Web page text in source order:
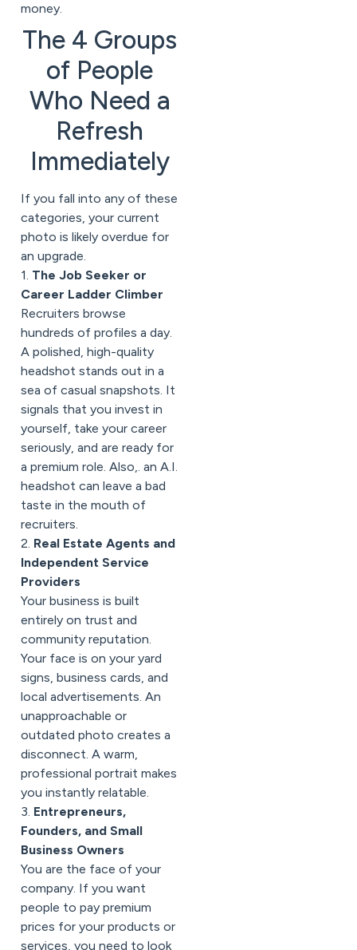
money.
The 4 Groups
of People
Who Need a
Refresh
Immediately
If you fall into any of these
categories, your current
photo is likely overdue for
an upgrade.
1. The Job Seeker or
Career Ladder Climber
Recruiters browse
hundreds of profiles a day.
A polished, high-quality
headshot stands out in a
sea of casual snapshots. It
signals that you invest in
yourself, take your career
seriously, and are ready for
a premium role. Also,. an A.I.
headshot can leave a bad
taste in the mouth of
recruiters.
2. Real Estate Agents and
Independent Service
Providers
Your business is built
entirely on trust and
community reputation.
Your face is on your yard
signs, business cards, and
local advertisements. An
unapproachable or
outdated photo creates a
disconnect. A warm,
professional portrait makes
you instantly relatable.
3. Entrepreneurs,
Founders, and Small
Business Owners
You are the face of your
company. If you want
people to pay premium
prices for your products or
services, you need to look